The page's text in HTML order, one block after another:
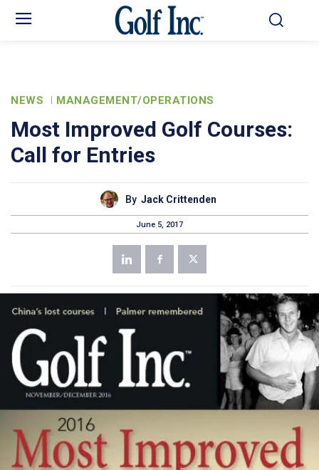
NEWS MANAGEMENT/OPERATIONS
Most Improved Golf Courses:
Call for Entries
By Jack Crittenden
June 5, 2017